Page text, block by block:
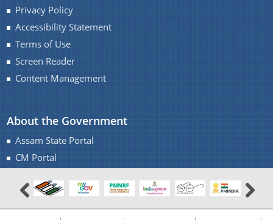
Privacy Policy
Accessibility Statement
Terms of Use
Screen Reader
Content Management
About the Government
Assam State Portal
CM Portal